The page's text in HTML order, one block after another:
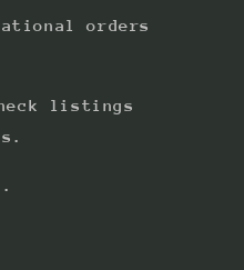
orders
listings